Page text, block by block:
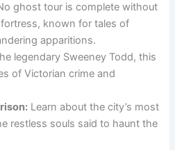
ghost tour is complete without
known for tales of
apparitions.
legendary Sweeney Todd, this
of Victorian crime and
Learn about the city’s most
restless souls said to haunt the